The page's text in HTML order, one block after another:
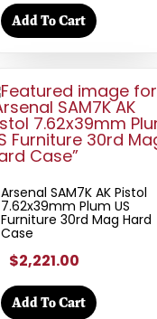
Add To Cart
Arsenal SAM7K AK Pistol
7.62x39mm Plum US
Furniture 30rd Mag Hard
Case
$2,221.00
Add To Cart